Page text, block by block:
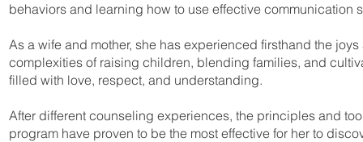
behaviors and learning how to use effective communication
As a wife and mother, she has experienced firsthand the joys
complexities of raising children, blending families, and
filled with love, respect, and understanding.
After different counseling experiences, the principles and
program have proven to be the most effective for her to